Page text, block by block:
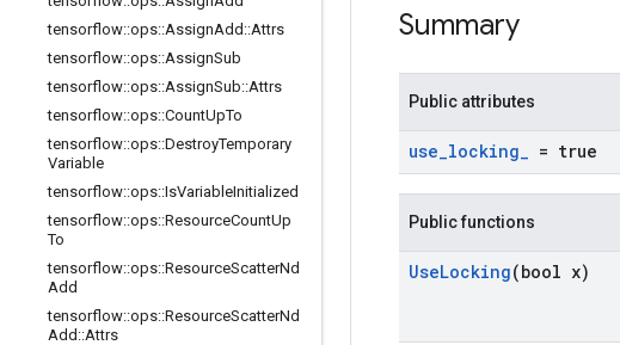
tensorflow::ops::AssignAdd ::Attrs
tensorflow::ops::AssignSub
tensorflow::ops::AssignSub::Attrs
tensorflow::ops::CountUpTo
tensorflow::ops::DestroyTemporary
Variable
tensorflow::ops::IsVariableInitialized
tensorflow::ops::ResourceCountUp
To
tensorflow::ops::ResourceScatterNd
Add
tensorflow::ops::ResourceScatterNd
Add ::Attrs
Summary
Public attributes
use_locking_ = true
Public functions
UseLocking(bool x)